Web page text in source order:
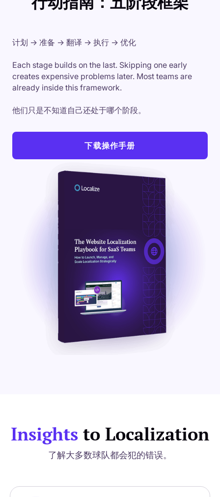
计划 → 准备 → 翻译 → 执行 → 优化
Each stage builds on the last. Skipping one early
creates expensive problems later. Most teams are
already inside this framework.
他们只是不知道自己还处于哪个阶段。
下载操作手册
Insights to Localization
了解大多数球队都会犯的错误。